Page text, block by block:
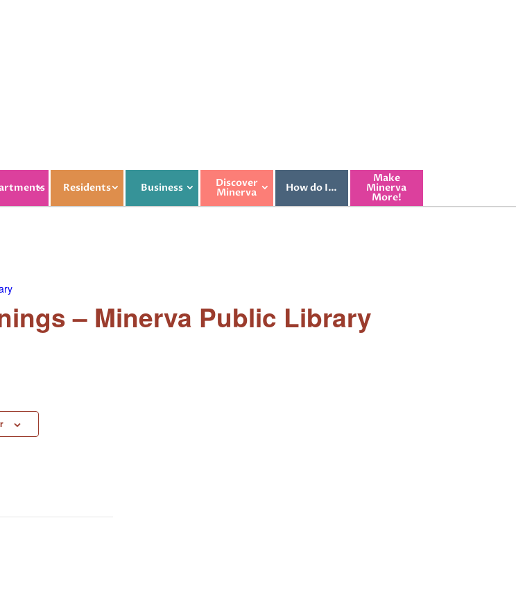
Residents Business Discover
Minerva How do I…
Make
Minerva
More!
– Minerva Public Library